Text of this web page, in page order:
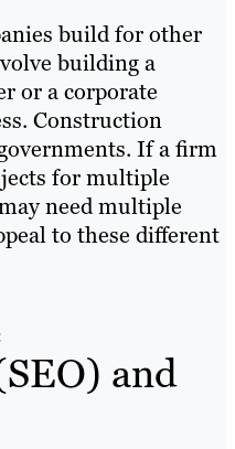
build for other
building a
or a corporate
Construction
If a firm
for multiple
need multiple
to these different
and